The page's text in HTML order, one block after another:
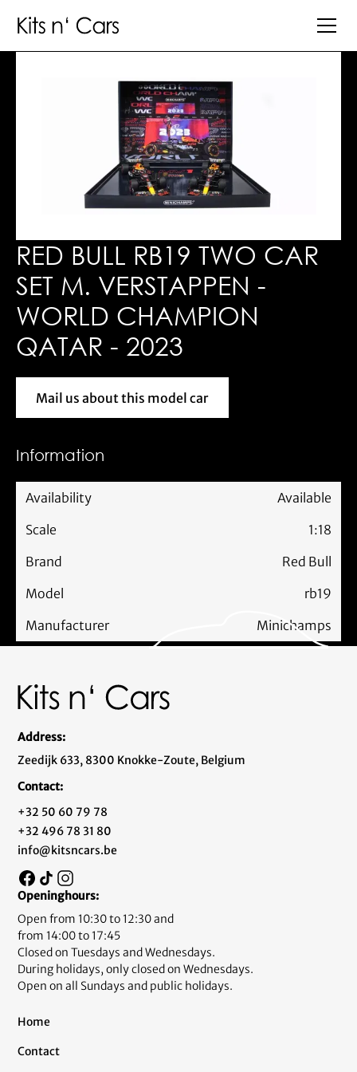
RED BULL RB19 TWO CAR
SET M. VERSTAPPEN -
WORLD CHAMPION
QATAR - 2023
Mail us about this model car
Mail us about this model car
Information
Availability
Available
Scale
1:18
Brand
Red Bull
Model
rb19
Manufacturer
Minichamps
Address:
Zeedijk 633, 8300 Knokke-Zoute, Belgium
Contact:
+32 50 60 79 78
+32 496 78 31 80
info@kitsncars.be
Openinghours:
Open from 10:30 to 12:30 and
from 14:00 to 17:45
Closed on Tuesdays and Wednesdays.
During holidays, only closed on Wednesdays.
Open on all Sundays and public holidays.
Home
Contact